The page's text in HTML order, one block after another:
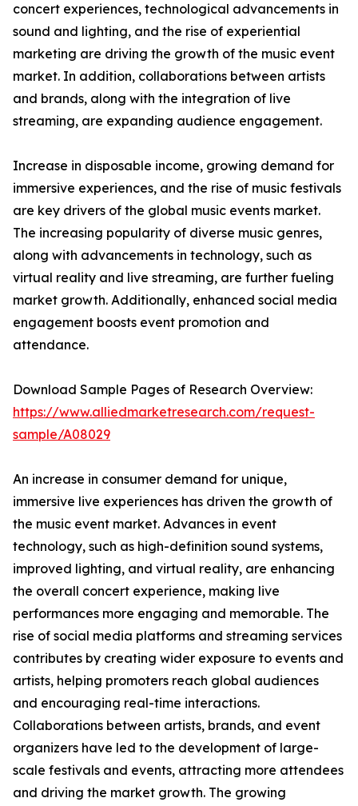
concert experiences, technological advancements in
sound and lighting, and the rise of experiential
marketing are driving the growth of the music event
market. In addition, collaborations between artists
and brands, along with the integration of live
streaming, are expanding audience engagement.
Increase in disposable income, growing demand for
immersive experiences, and the rise of music festivals
are key drivers of the global music events market.
The increasing popularity of diverse music genres,
along with advancements in technology, such as
virtual reality and live streaming, are further fueling
market growth. Additionally, enhanced social media
engagement boosts event promotion and
attendance.
Download Sample Pages of Research Overview:
https://www.alliedmarketresearch.com/request-
sample/A08029
An increase in consumer demand for unique,
immersive live experiences has driven the growth of
the music event market. Advances in event
technology, such as high-definition sound systems,
improved lighting, and virtual reality, are enhancing
the overall concert experience, making live
performances more engaging and memorable. The
rise of social media platforms and streaming services
contributes by creating wider exposure to events and
artists, helping promoters reach global audiences
and encouraging real-time interactions.
Collaborations between artists, brands, and event
organizers have led to the development of large-
scale festivals and events, attracting more attendees
and driving the market growth. The growing